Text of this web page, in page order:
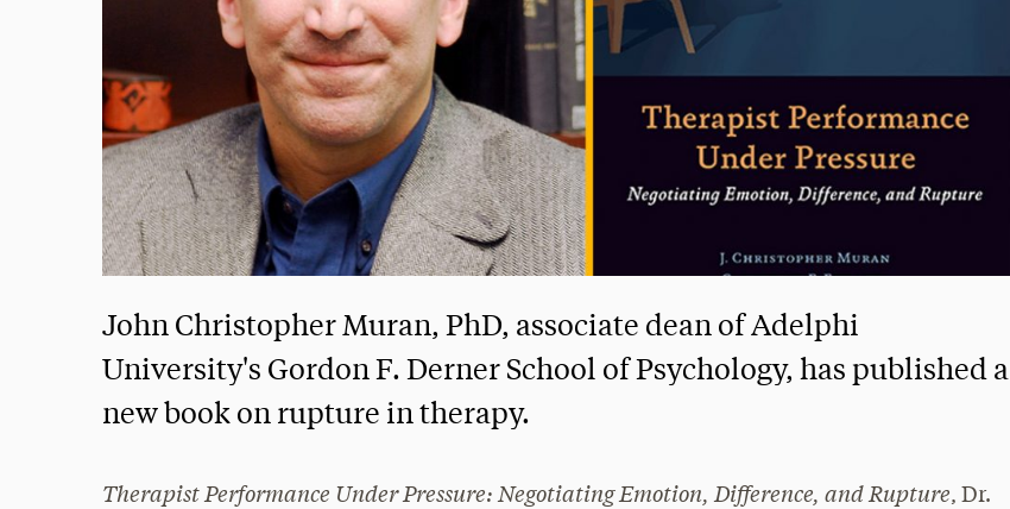
John Christopher Muran, PhD, associate dean of Adelphi
University's Gordon F. Derner School of Psychology, has published a
new book on rupture in therapy.
Therapist Performance Under Pressure: Negotiating Emotion, Difference, and Rupture, Dr.